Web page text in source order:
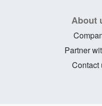
About
Partner
Contact